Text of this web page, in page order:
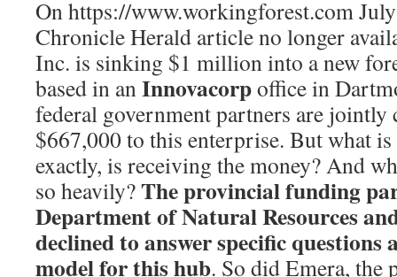
On https://www.workingforest.com
Chronicle Herald article no longer
Inc. is sinking $1 million into a new
based in anInnovacorpoffice in
federal government partners are
$667,000 to this enterprise. But what
exactly, is receiving the money? And
so heavily?The provincial funding
Department of Natural Resources
declined to answer specific questions
model for this hub. So did Emera,